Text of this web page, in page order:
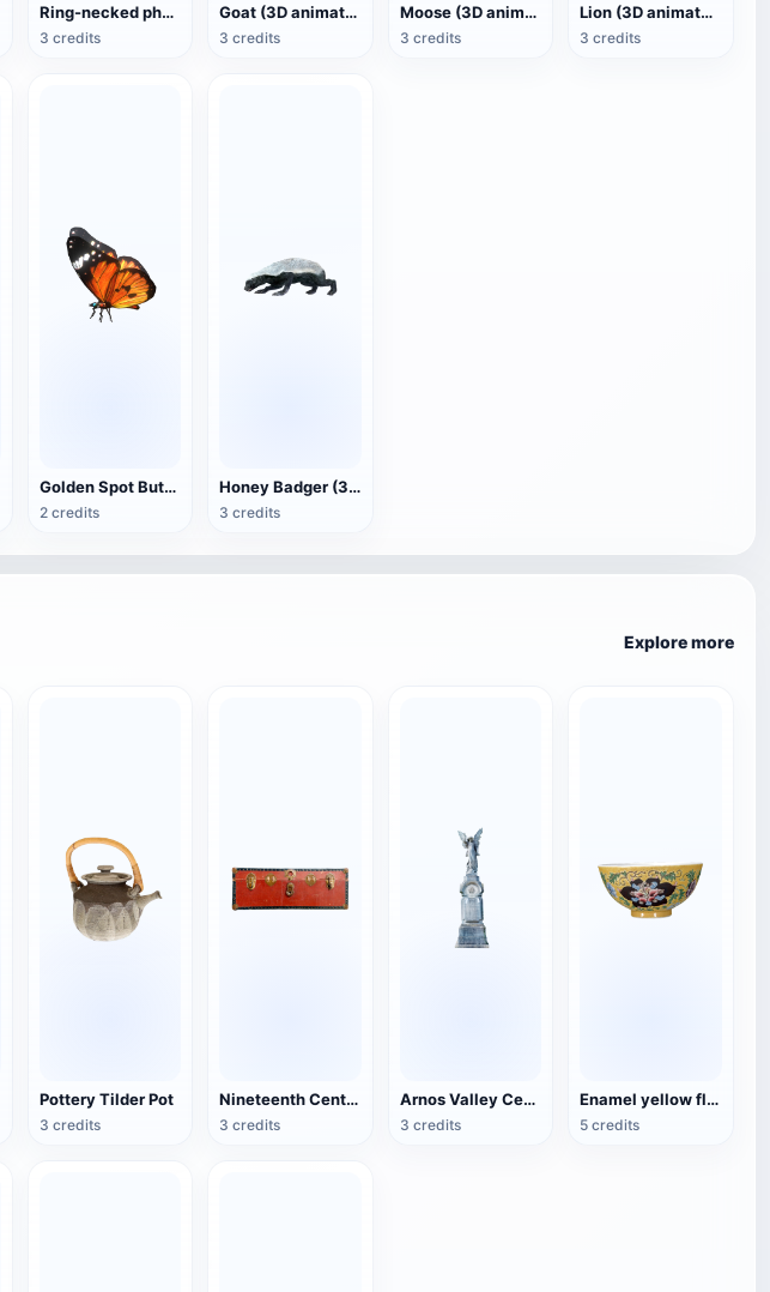
Ring-necked pheasant (3D animated model)
3 credits
Goat (3D animated model)
3 credits
Moose (3D animated model)
3 credits
Lion (3D animated model)
3 credits
Golden Spot Butterfly (3D animated model)
2 credits
Honey Badger (3D animated model)
3 credits
Explore more
Pottery Tilder Pot
3 credits
Nineteenth Century Antique English Luggage
3 credits
Arnos Valley Cemetery-Angel Statue
3 credits
Enamel yellow flower pattern bowl (China Qing Dynasty Kangxi period)
5 credits